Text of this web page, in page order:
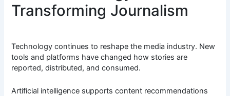
Transforming Journalism
Technology continues to reshape the media industry. New
tools and platforms have changed how stories are
reported, distributed, and consumed.
Artificial intelligence supports content recommendations